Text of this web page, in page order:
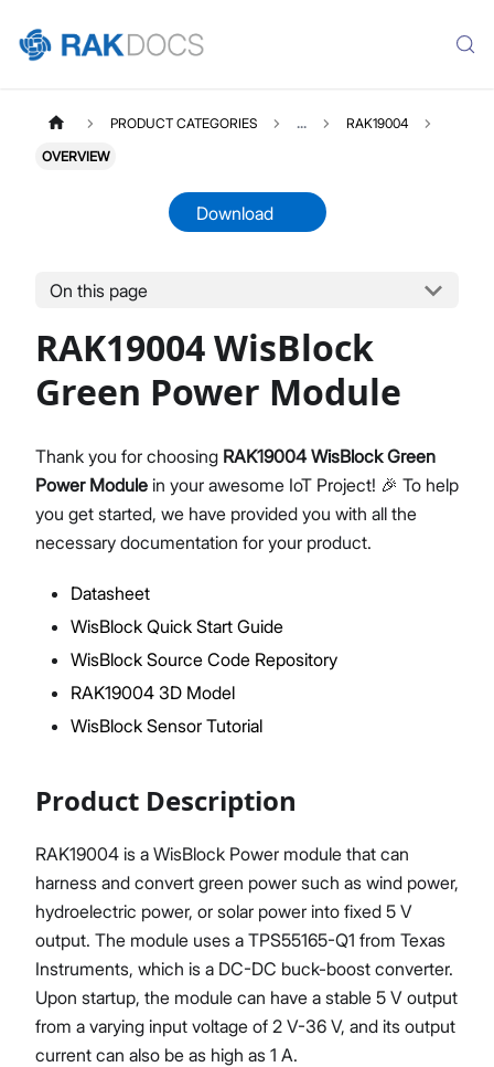
Product Overview
Datasheet
PRODUCT CATEGORIES ... RAK19004
OVERVIEW
Download
On this page
RAK19004 WisBlock
Green Power Module
Thank you for choosing RAK19004 WisBlock Green
Power Module in your awesome IoT Project! 🎉 To help
you get started, we have provided you with all the
necessary documentation for your product.
Datasheet
WisBlock Quick Start Guide
WisBlock Source Code Repository
RAK19004 3D Model
WisBlock Sensor Tutorial
Product Description
RAK19004 is a WisBlock Power module that can
harness and convert green power such as wind power,
hydroelectric power, or solar power into fixed 5 V
output. The module uses a TPS55165-Q1 from Texas
Instruments, which is a DC-DC buck-boost converter.
Upon startup, the module can have a stable 5 V output
from a varying input voltage of 2 V-36 V, and its output
current can also be as high as 1 A.